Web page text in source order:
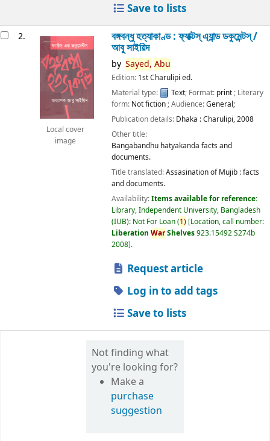
Save to lists
2.
Local cover
image
বঙ্গবন্ধু হত্যাকাণ্ড : ফ্যাক্টস্ এ্যান্ড ডকুমেন্টস্ /
আবু সাইয়িদ
by Sayed, Abu
Edition: 1st Charulipi ed.
Material type:
Text; Format: print; Literary
form: Not fiction; Audience:General;
Publication details: Dhaka :Charulipi,2008
Other title:
Bangabandhu hatyakanda facts and
documents.
Title translated:Assasination of Mujib : facts
and documents.
Availability:Items available for reference:
Library, Independent University, Bangladesh
(IUB): Not For Loan(1) Location, call number:
Liberation WarShelves923.15492 S274b
2008 .
Request article
Log in to add tags
Save to lists
Not finding what
you're looking for?
Make a
purchase
suggestion